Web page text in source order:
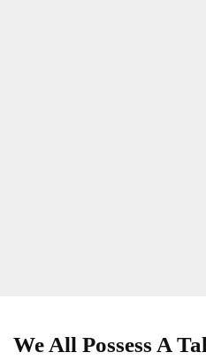
We All Possess A